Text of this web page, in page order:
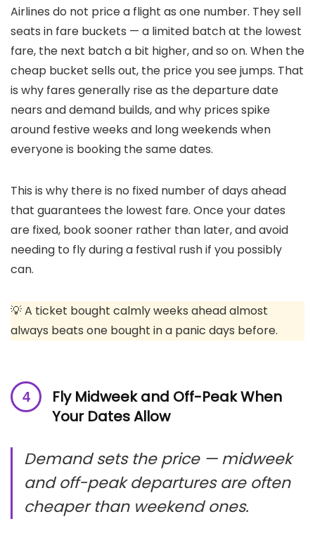
Airlines do not price a flight as one number. They sell
seats in fare buckets — a limited batch at the lowest
fare, the next batch a bit higher, and so on. When the
cheap bucket sells out, the price you see jumps. That
is why fares generally rise as the departure date
nears and demand builds, and why prices spike
around festive weeks and long weekends when
everyone is booking the same dates.
This is why there is no fixed number of days ahead
that guarantees the lowest fare. Once your dates
are fixed, book sooner rather than later, and avoid
needing to fly during a festival rush if you possibly
can.
💡 A ticket bought calmly weeks ahead almost
always beats one bought in a panic days before.
Fly Midweek and Off-Peak When
Your Dates Allow
Demand sets the price — midweek
and off-peak departures are often
cheaper than weekend ones.